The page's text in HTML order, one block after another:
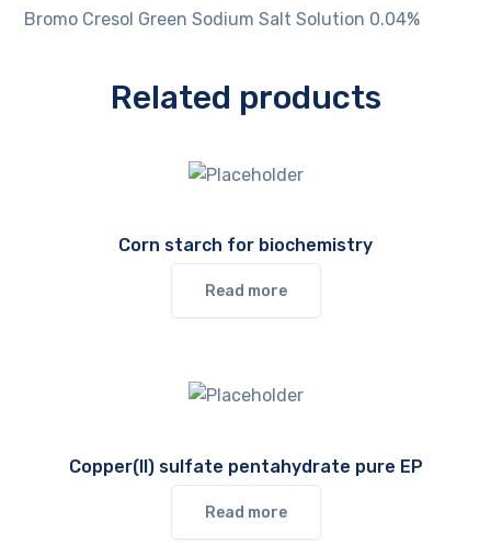
Bromo Cresol Green Sodium Salt Solution 0.04%
Related products
Corn starch for biochemistry
Read more
Copper(II) sulfate pentahydrate pure EP
Read more